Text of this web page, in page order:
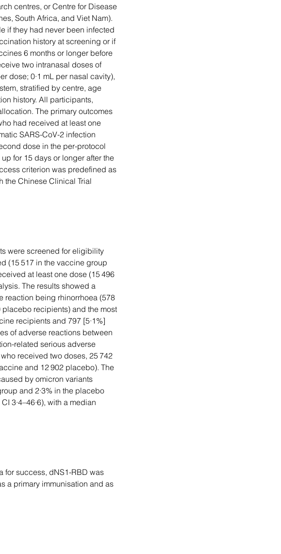
centres, or Centre for Disease
South Africa, and Viet Nam).
if they had never been infected
history at screening or if
6 months or longer before
two intranasal doses of
dose; 0·1 mL per nasal cavity),
stratified by centre, age
history. All participants,
The primary outcomes
had received at least one
SARS-CoV-2 infection
dose in the per-protocol
for 15 days or longer after the
criterion was predefined as
the Chinese Clinical Trial
were screened for eligibility
(15 517 in the vaccine group
at least one dose (15 496
The results showed a
reaction being rhinorrhoea (578
placebo recipients) and the most
recipients and 797 [5·1%]
of adverse reactions between
related serious adverse
received two doses, 25 742
and 12 902 placebo). The
by omicron variants
and 2·3% in the placebo
3·4–46·6), with a median
for success, dNS1-RBD was
a primary immunisation and as